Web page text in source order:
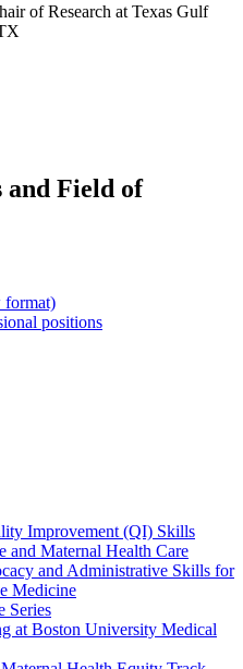
of Research at Texas Gulf
and Field of
format)
positions
Improvement (QI) Skills
and Maternal Health Care
and Administrative Skills for
Medicine
Series
at Boston University Medical